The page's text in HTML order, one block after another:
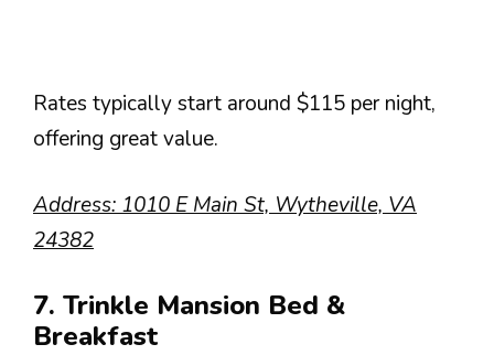
Rates typically start around $115 per night,
offering great value.
Address: 1010 E Main St, Wytheville, VA
24382
7. Trinkle Mansion Bed &
Breakfast